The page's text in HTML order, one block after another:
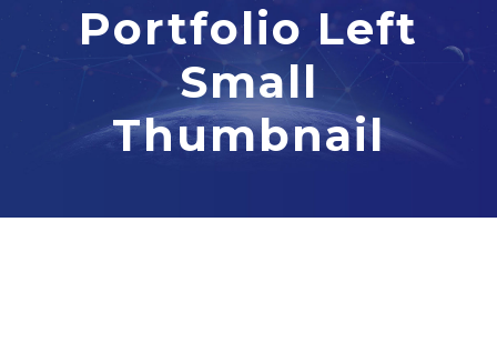
Portfolio Left
Small
Thumbnail